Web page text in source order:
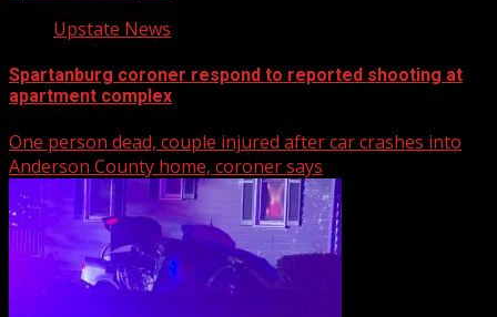
Upstate News
Spartanburg coroner respond to reported shooting at
apartment complex
One person dead, couple injured after car crashes into
Anderson County home, coroner says